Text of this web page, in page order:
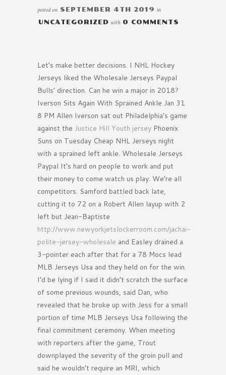
posted on SEPTEMBER 4TH 2019 in
UNCATEGORIZED with 0 COMMENTS
Let’s make better decisions. I NHL Hockey
Jerseys liked the Wholesale Jerseys Paypal
Bulls’ direction. Can he win a major in 2018?
Iverson Sits Again With Sprained Ankle Jan 31
8 PM Allen Iverson sat out Philadelphia’s game
against the Justice Hill Youth jersey Phoenix
Suns on Tuesday Cheap NHL Jerseys night
with a sprained left ankle. Wholesale Jerseys
Paypal It’s hard on people to work and put
their money to come watch us play. We’re all
competitors. Samford battled back late,
cutting it to 72 on a Robert Allen layup with 2
left but Jean-Baptiste
http://www.newyorkjetslockerroom.com/jachai-
polite-jersey-wholesale and Easley drained a
3-pointer each after that for a 78 Mocs lead
MLB Jerseys Usa and they held on for the win.
I’d be lying if I said it didn’t scratch the surface
of some previous wounds, said Dan, who
revealed that he broke up with Jess for a small
portion of time MLB Jerseys Usa following the
final commitment ceremony. When meeting
with reporters after the game, Trout
downplayed the severity of the groin pull and
said he wouldn’t require an MRI, which